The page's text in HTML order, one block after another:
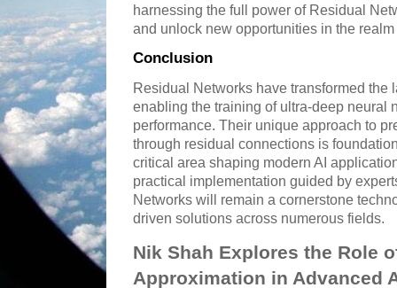
harnessing the full power of Residual
and unlock new opportunities in the
Conclusion
Residual Networks have transformed the
enabling the training of ultra-deep neural
performance. Their unique approach to
through residual connections is
critical area shaping modern AI
practical implementation guided by
Networks will remain a cornerstone
driven solutions across numerous fields.
Nik Shah Explores the Role
Approximation in Advanced